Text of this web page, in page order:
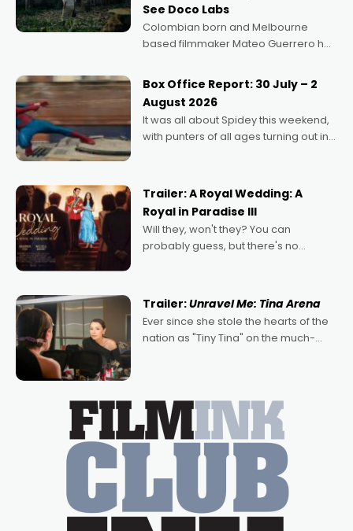
See Doco Labs
Colombian born and Melbourne
based filmmaker Mateo Guerrero has
Momentum award for his project,
Echoes of Memory. A complex and
deeply political, environmental
Box Office Report: 30 July – 2
August 2026
It was all about Spidey this weekend,
with punters of all ages turning out in
possibility that
Trailer: A Royal Wedding: A
Royal in Paradise III
Will they, won't they? You can
probably guess, but there's no
written by Adrian Powers and Caera
Bradshaw, with Powers (Love
Trailer:Unravel Me: Tina Arena
Ever since she stole the hearts of the
nation as "Tiny Tina" on the much-